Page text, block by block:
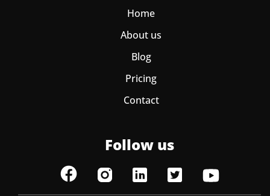
Home
About us
Blog
Pricing
Contact
Follow us